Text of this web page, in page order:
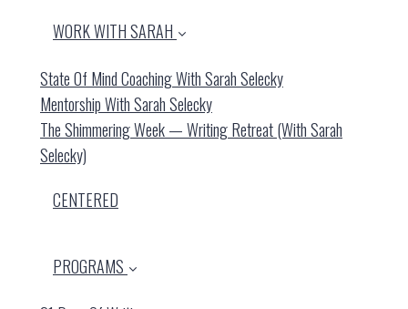
WORK WITH SARAH
State Of Mind Coaching With Sarah Selecky
Mentorship With Sarah Selecky
The Shimmering Week — Writing Retreat (with Sarah
Selecky)
CENTERED
PROGRAMS